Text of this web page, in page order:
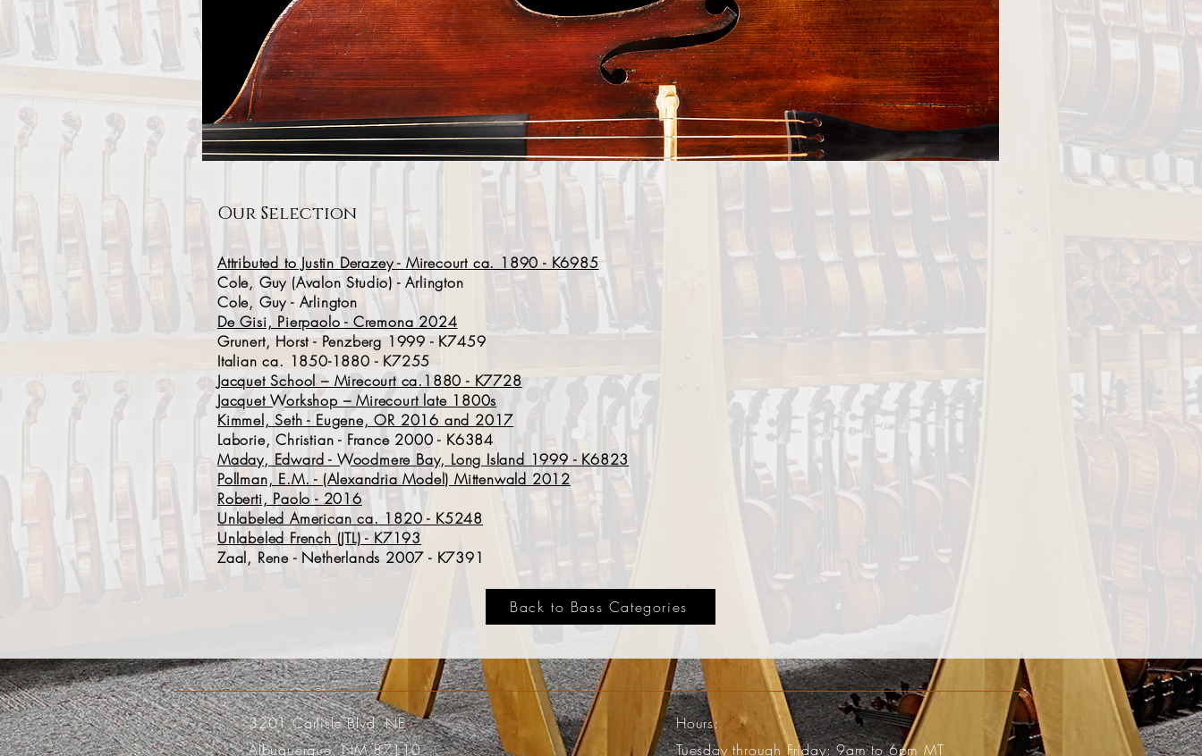
Our Selection
Attributed to Justin Derazey - Mirecourt ca. 1890 - K6985
Cole, Guy (Avalon Studio) - Arlington
Cole, Guy - Arlington
De Gisi, Pierpaolo - Cremona 2024
Grunert, Horst - Penzberg 1999 - K7459
Italian ca. 1850-1880 - K7255
Jacquet School – Mirecourt ca.1880 - K7728
Jacquet Workshop – Mirecourt late 1800s
Kimmel, Seth - Eugene, OR 2016 and 2017
Laborie, Christian - France 2000 - K6384
Maday, Edward - Woodmere Bay, Long Island 1999 - K6823
Pollman, E.M. - (Alexandria Model) Mittenwald 2012
Roberti, Paolo - 2016
Unlabeled American ca. 1820 - K5248
Unlabeled French (JTL) - K7193
Zaal, Rene - Netherlands 2007 - K7391
Back to Bass Categories
3201 Carlisle Blvd. NE
Albuquerque, NM 87110
Hours:
Tuesday through Friday: 9am to 6pm MT